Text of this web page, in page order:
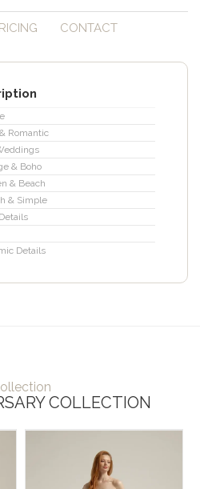
CONTACT
Romantic
& Boho
& Beach
& Simple
Details
COLLECTION